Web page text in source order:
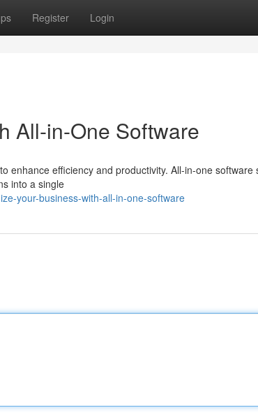
Register Login
All-in-One Software
enhance efficiency and productivity. All-in-one software
into a single
your-business-with-all-in-one-software